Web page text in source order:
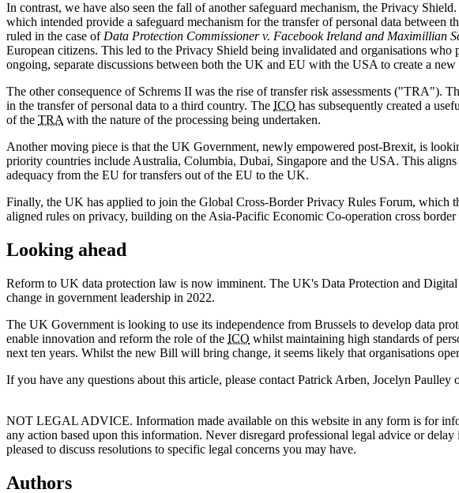
In contrast, we have also seen the fall of another safeguard mechanism, the Privacy
which intended provide a safeguard mechanism for the transfer of personal data
ruled in the case of Data Protection Commissioner v. Facebook Ireland and Maximillian
European citizens. This led to the Privacy Shield being invalidated and organisations
ongoing, separate discussions between both the UK and EU with the USA to create a
The other consequence of Schrems II was the rise of transfer risk assessments ("TRA").
in the transfer of personal data to a third country. The ICO has subsequently created a
of the TRA with the nature of the processing being undertaken.
Another moving piece is that the UK Government, newly empowered post-Brexit, is
priority countries include Australia, Columbia, Dubai, Singapore and the USA. This
adequacy from the EU for transfers out of the EU to the UK.
Finally, the UK has applied to join the Global Cross-Border Privacy Rules Forum,
aligned rules on privacy, building on the Asia-Pacific Economic Co-operation cross border
Looking ahead
Reform to UK data protection law is now imminent. The UK's Data Protection and
change in government leadership in 2022.
The UK Government is looking to use its independence from Brussels to develop data
enable innovation and reform the role of the ICO whilst maintaining high standards of
next ten years. Whilst the new Bill will bring change, it seems likely that organisations
If you have any questions about this article, please contact Patrick Arben, Jocelyn Paulley
NOT LEGAL ADVICE. Information made available on this website in any form is for
any action based upon this information. Never disregard professional legal advice or
pleased to discuss resolutions to specific legal concerns you may have.
Authors